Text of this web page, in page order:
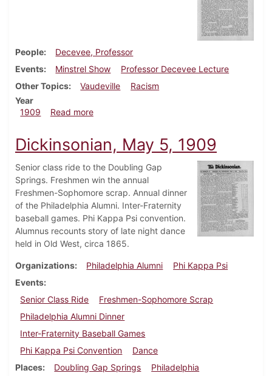
People
Decevee, Professor
Events
Minstrel Show
Professor Decevee Lecture
Other Topics
Vaudeville
Racism
Year
1909
Read moreabout Dickinsonian, May 12, 1909
Dickinsonian, May 5, 1909
Senior class ride to the Doubling Gap
Springs. Freshmen win the annual
Freshmen-Sophomore scrap. Annual dinner
of the Philadelphia Alumni. Inter-Fraternity
baseball games. Phi Kappa Psi convention.
Alumnus recounts story of late night dance
held in Old West, circa 1865.
Organizations Philadelphia Alumni
Phi Kappa Psi
Events
Senior Class Ride
Freshmen-Sophomore Scrap
Philadelphia Alumni Dinner
Inter-Fraternity Baseball Games
Phi Kappa Psi Convention
Dance
Places
Doubling Gap Springs
Philadelphia